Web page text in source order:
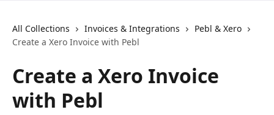
All Collections Invoices & Integrations
Pebl & Xero
Create a Xero Invoice with Pebl
Create a Xero Invoice
with Pebl